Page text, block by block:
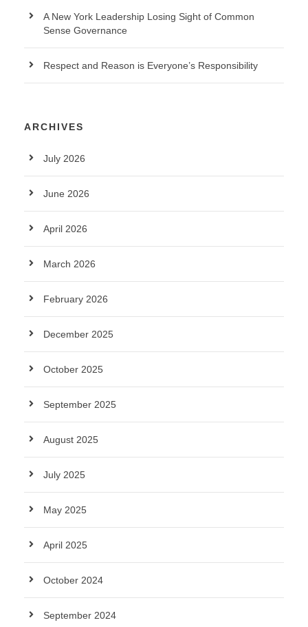
A New York Leadership Losing Sight of Common
Sense Governance
Respect and Reason is Everyone’s Responsibility
ARCHIVES
July 2026
June 2026
April 2026
March 2026
February 2026
December 2025
October 2025
September 2025
August 2025
July 2025
May 2025
April 2025
October 2024
September 2024